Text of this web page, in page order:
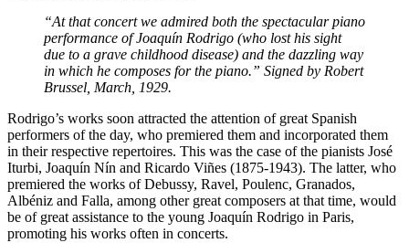
“At that concert we admired both the spectacular piano
performance of Joaquín Rodrigo (who lost his sight
due to a grave childhood disease) and the dazzling way
in which he composes for the piano.” Signed by Robert
Brussel, March, 1929.
Rodrigo’s works soon attracted the attention of great Spanish
performers of the day, who premiered them and incorporated them
in their respective repertoires. This was the case of the pianists José
Iturbi, Joaquín Nín and Ricardo Viñes (1875-1943). The latter, who
premiered the works of Debussy, Ravel, Poulenc, Granados,
Albéniz and Falla, among other great composers at that time, would
be of great assistance to the young Joaquín Rodrigo in Paris,
promoting his works often in concerts.